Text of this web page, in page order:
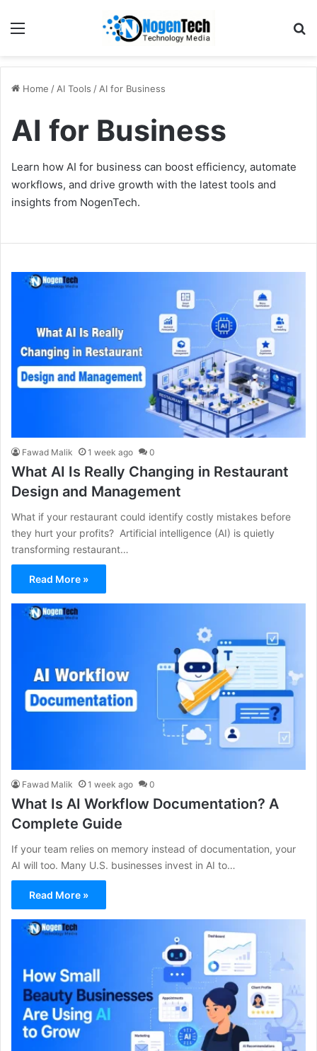
Home / AI Tools / AI for Business
AI for Business
Learn how AI for business can boost efficiency, automate
workflows, and drive growth with the latest tools and
insights from NogenTech.
Fawad Malik 1 week ago 0
What AI Is Really Changing in Restaurant
Design and Management
What if your restaurant could identify costly mistakes before
they hurt your profits? Artificial intelligence (AI) is quietly
transforming restaurant…
Read More »
Fawad Malik 1 week ago 0
What Is AI Workflow Documentation? A
Complete Guide
If your team relies on memory instead of documentation, your
AI will too. Many U.S. businesses invest in AI to…
Read More »